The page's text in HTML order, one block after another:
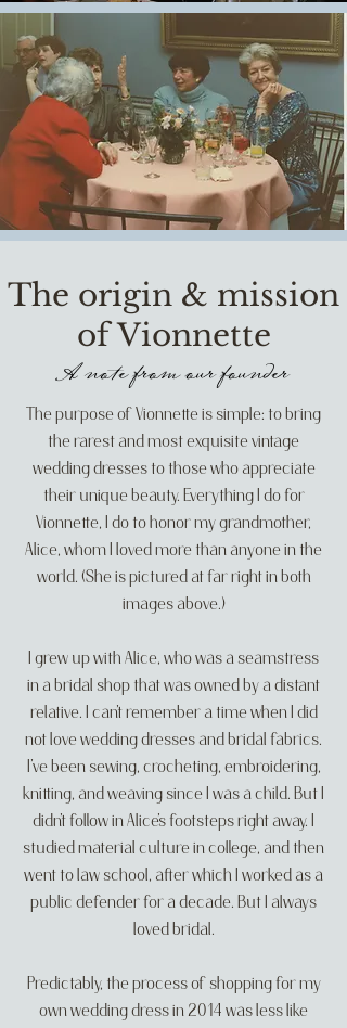
The origin & mission
of Vionnette
A note from our founder
The purpose of Vionnette is simple: to bring
the rarest and most exquisite vintage
wedding dresses to those who appreciate
their unique beauty. Everything I do for
Vionnette, I do to honor my grandmother,
Alice, whom I loved more than anyone in the
world. (She is pictured at far right in both
images above.)
I grew up with Alice, who was a seamstress
in a bridal shop that was owned by a distant
relative. I can’t remember a time when I did
not love wedding dresses and bridal fabrics.
I’ve been sewing, crocheting, embroidering,
knitting, and weaving since I was a child. But I
didn’t follow in Alice’s footsteps right away. I
studied material culture in college, and then
went to law school, after which I worked as a
public defender for a decade. But I always
loved bridal.
Predictably, the process of shopping for my
own wedding dress in 2014 was less like